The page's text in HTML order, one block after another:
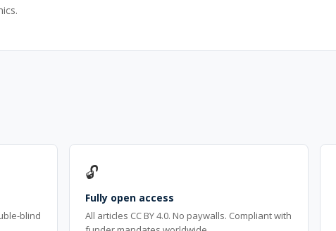
blind
🔓
Fully open access
All articles CC BY 4.0. No paywalls. Compliant with